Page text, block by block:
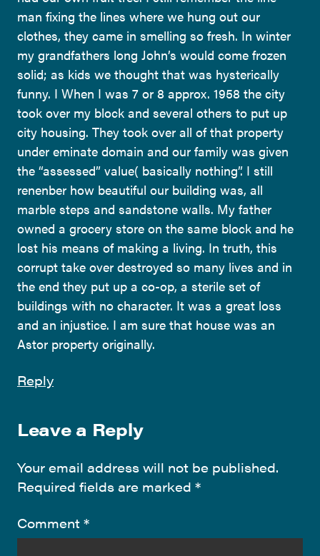
man fixing the lines where we hung out our
clothes, they came in smelling so fresh. In winter
my grandfathers long John’s would come frozen
solid; as kids we thought that was hysterically
funny. I When I was 7 or 8 approx. 1958 the city
took over my block and several others to put up
city housing. They took over all of that property
under eminate domain and our family was given
the “assessed” value( basically nothing”. I still
renenber how beautiful our building was, all
marble steps and sandstone walls. My father
owned a grocery store on the same block and he
lost his means of making a living. In truth, this
corrupt take over destroyed so many lives and in
the end they put up a co-op, a sterile set of
buildings with no character. It was a great loss
and an injustice. I am sure that house was an
Astor property originally.
Reply
Leave a Reply
Your email address will not be published.
Required fields are marked *
Comment *